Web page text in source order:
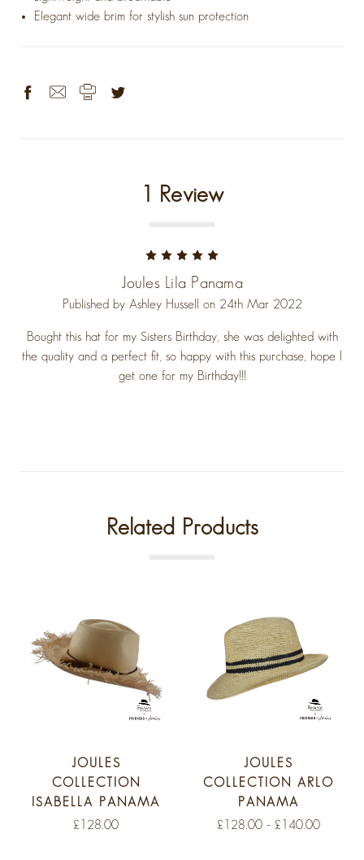
Elegant wide brim for stylish sun protection
1 Review
Joules Lila Panama
Published by Ashley Hussell on 24th Mar 2022
Bought this hat for my Sisters Birthday, she was delighted with
the quality and a perfect fit, so happy with this purchase, hope I
get one for my Birthday!!!
Related Products
JOULES
COLLECTION
ISABELLA PANAMA
£128.00
JOULES
COLLECTION ARLO
PANAMA
£128.00 - £140.00